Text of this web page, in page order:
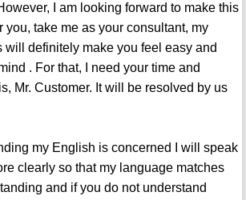
I am looking forward to make this
you, take me as your consultant, my
will definitely make you feel easy and
. For that, I need your time and
Mr. Customer. It will be resolved by us
my English is concerned I will speak
clearly so that my language matches
and if you do not understand